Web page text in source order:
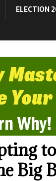
ELECTION
to
Big